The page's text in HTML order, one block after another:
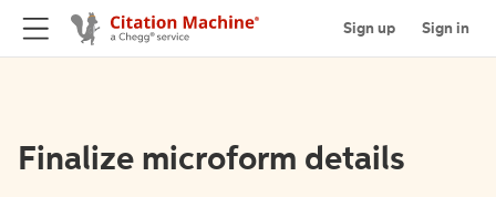
Sign up Sign in
Finalize microform details